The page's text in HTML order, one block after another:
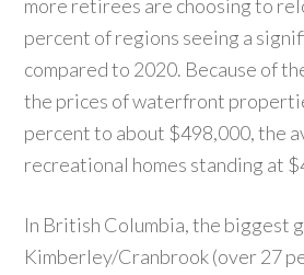
more retirees are choosing to
percent of regions seeing a
compared to 2020. Because of
the prices of waterfront
percent to about $498,000, the
recreational homes standing at
In British Columbia, the biggest
Kimberley/Cranbrook (over 27